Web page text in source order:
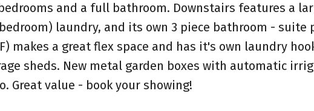
and a full bathroom. Downstairs features a
laundry, and its own 3 piece bathroom - suite
makes a great flex space and has it's own laundry
sheds. New metal garden boxes with automatic
Great value - book your showing!